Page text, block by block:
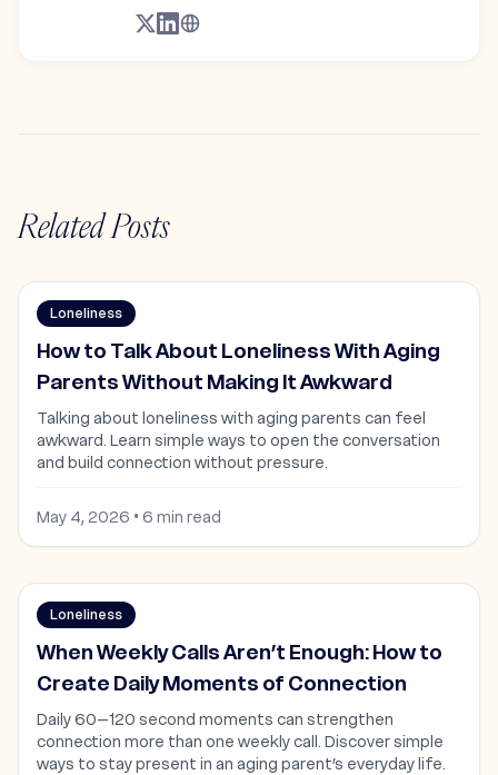
Related Posts
Loneliness
How to Talk About Loneliness With Aging
Parents Without Making It Awkward
Talking about loneliness with aging parents can feel
awkward. Learn simple ways to open the conversation
and build connection without pressure.
May 4, 2026 • 6 min read
Loneliness
When Weekly Calls Aren’t Enough: How to
Create Daily Moments of Connection
Daily 60–120 second moments can strengthen
connection more than one weekly call. Discover simple
ways to stay present in an aging parent’s everyday life.